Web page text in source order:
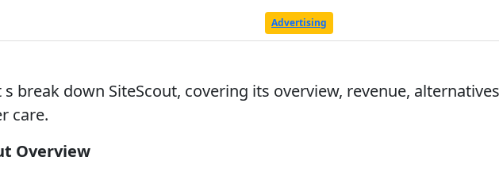
Advertising
s break down SiteScout, covering its overview, revenue,
care.
Overview